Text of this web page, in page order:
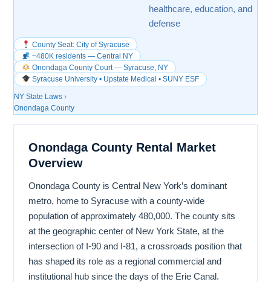
healthcare, education, and
defense
County Seat: City of Syracuse
~480K residents — Central NY
Onondaga County Court — Syracuse, NY
Syracuse University • Upstate Medical • SUNY ESF
NY State Laws ›
Onondaga County
Onondaga County Rental Market
Overview
Onondaga County is Central New York’s dominant
metro, home to Syracuse with a county-wide
population of approximately 480,000. The county sits
at the geographic center of New York State, at the
intersection of I-90 and I-81, a crossroads position that
has shaped its role as a regional commercial and
institutional hub since the days of the Erie Canal.